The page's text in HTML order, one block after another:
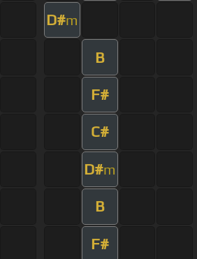
D#m
B
F#
C#
D#m
B
F#